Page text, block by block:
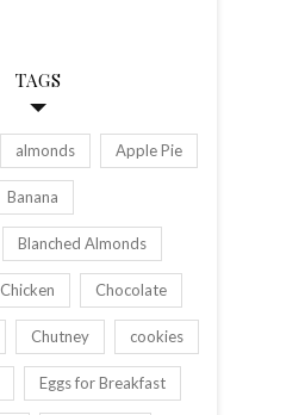
TAGS
almonds Apple Pie
Banana
Blanched Almonds
Chicken Chocolate
Chutney cookies
Eggs for Breakfast